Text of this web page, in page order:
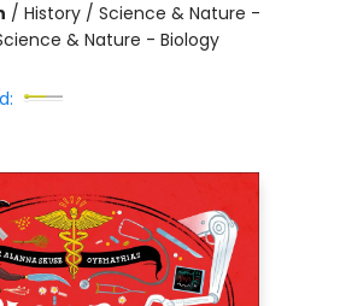
/ History / Science & Nature -
& Nature - Biology